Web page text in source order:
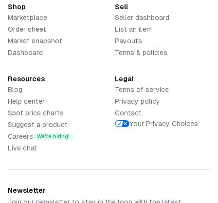
Shop
Marketplace
Order sheet
Market snapshot
Dashboard
Sell
Seller dashboard
List an item
Payouts
Terms & policies
Resources
Blog
Help center
Spot price charts
Suggest a product
Careers
We're hiring!
Live chat
Legal
Terms of service
Privacy policy
Contact
Your Privacy Choices
Newsletter